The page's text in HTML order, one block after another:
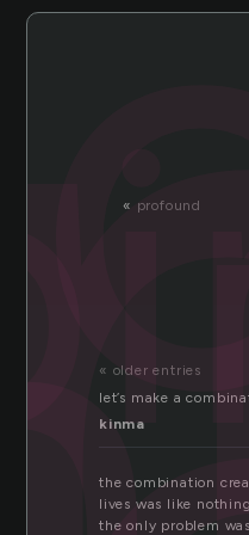
« profound
« older entries
let’s make a
kinma
the combination
lives was like
the only problem